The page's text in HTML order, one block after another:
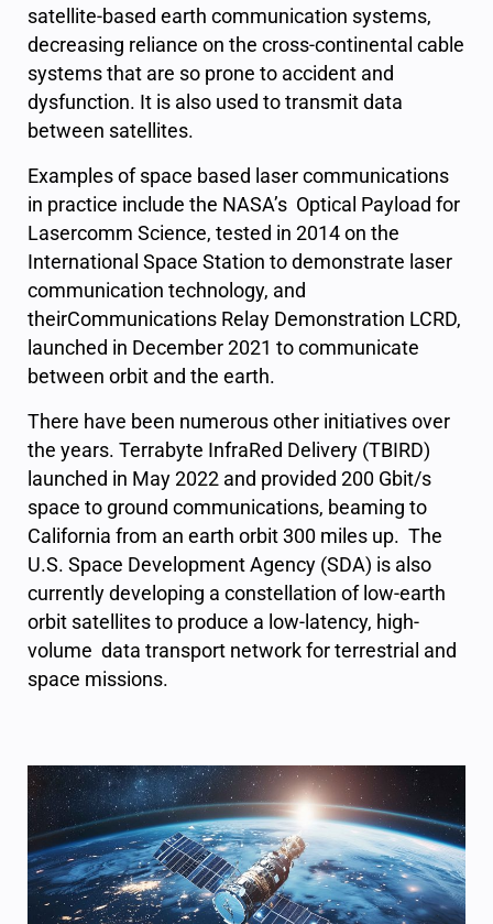
satellite-based earth communication systems,
decreasing reliance on the cross-continental cable
systems that are so prone to accident and
dysfunction. It is also used to transmit data
between satellites.
Examples of space based laser communications
in practice include the NASA’s Optical Payload for
Lasercomm Science, tested in 2014 on the
International Space Station to demonstrate laser
communication technology, and
theirCommunications Relay Demonstration LCRD,
launched in December 2021 to communicate
between orbit and the earth.
There have been numerous other initiatives over
the years. Terrabyte InfraRed Delivery (TBIRD)
launched in May 2022 and provided 200 Gbit/s
space to ground communications, beaming to
California from an earth orbit 300 miles up. The
U.S. Space Development Agency (SDA) is also
currently developing a constellation of low-earth
orbit satellites to produce a low-latency, high-
volume data transport network for terrestrial and
space missions.